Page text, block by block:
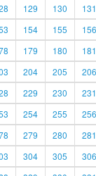
129 130 131
154 155 156
179 180 181
204 205 206
229 230 231
254 255 256
279 280 281
304 305 306